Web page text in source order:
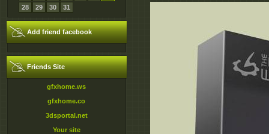
28
29 30 31
Add friend facebook
Friends Site
gfxhome.ws
gfxhome.co
3dsportal.net
Your site